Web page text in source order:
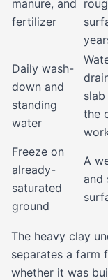
manure, and
fertilizer
Daily wash-
down and
standing
water
the
Freeze on
already-
saturated
ground
A
and
The heavy clay
separates a farm
whether it was